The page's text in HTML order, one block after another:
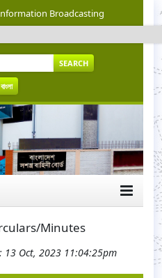
Broadcasting
SEARCH
বাংলা
Minutes
13 Oct, 2023 11:04:25pm